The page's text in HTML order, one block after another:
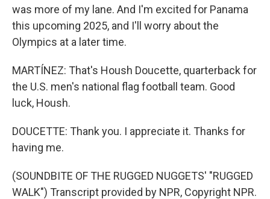
was more of my lane. And I'm excited for Panama
this upcoming 2025, and I'll worry about the
Olympics at a later time.
MARTÍNEZ: That's Housh Doucette, quarterback for
the U.S. men's national flag football team. Good
luck, Housh.
DOUCETTE: Thank you. I appreciate it. Thanks for
having me.
(SOUNDBITE OF THE RUGGED NUGGETS' "RUGGED
WALK") Transcript provided by NPR, Copyright NPR.